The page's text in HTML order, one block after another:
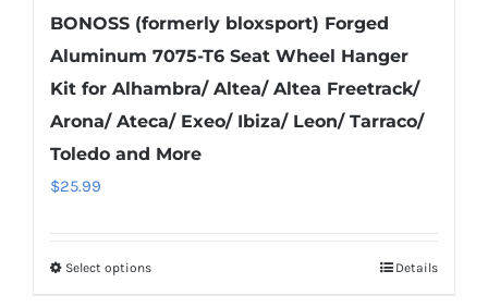
BONOSS (formerly bloxsport) Forged
Aluminum 7075-T6 Seat Wheel Hanger
Kit for Alhambra/ Altea/ Altea Freetrack/
Arona/ Ateca/ Exeo/ Ibiza/ Leon/ Tarraco/
Toledo and More
$25.99
Select optionsThis
Details